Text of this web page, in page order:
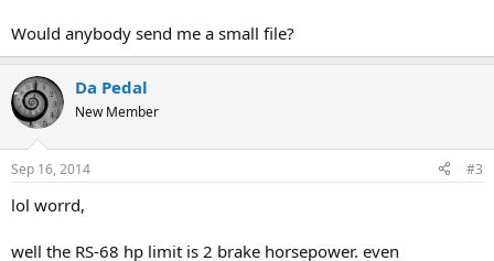
Would anybody send me a small file?
Da Pedal
New Member
Sep 16, 2014 #3
lol worrd,
well the RS-68 hp limit is 2 brake horsepower. even